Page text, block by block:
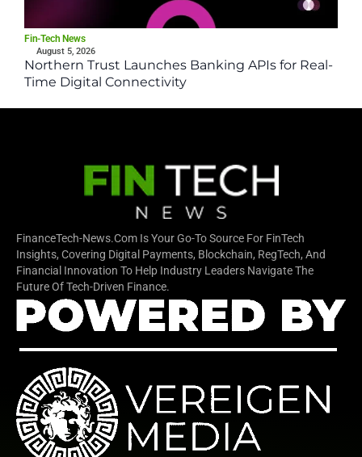
Fin-Tech News
August 5, 2026
Northern Trust Launches Banking APIs for Real-
Time Digital Connectivity
FinanceTech-News.com Is Your Go-To Source For FinTech
Insights, Covering Digital Payments, Blockchain, RegTech, And
Financial Innovation To Help Industry Leaders Navigate The
Future Of Tech-Driven Finance.